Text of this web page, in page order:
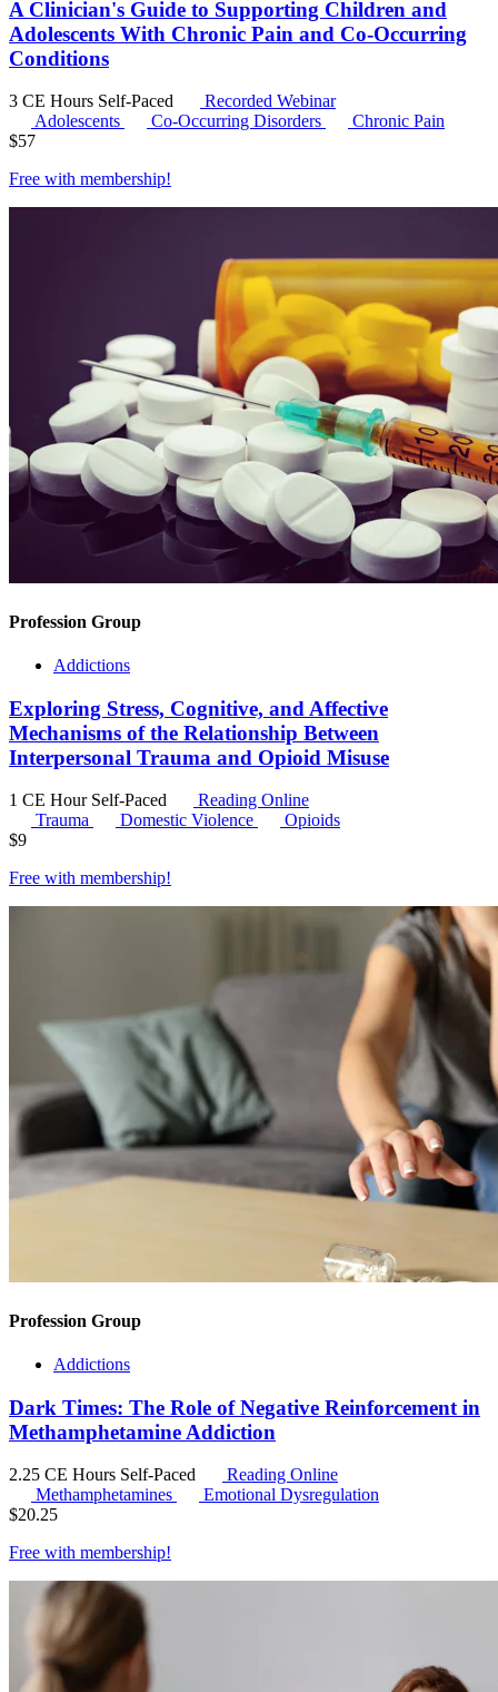
A Clinician's Guide to Supporting Children and
Adolescents With Chronic Pain and Co-Occurring
Conditions
3 CE Hours Self-Paced
Recorded Webinar
Adolescents
Co-Occurring Disorders
Chronic Pain
$57
Free with membership!
Profession Group
Addictions
Exploring Stress, Cognitive, and Affective
Mechanisms of the Relationship Between
Interpersonal Trauma and Opioid Misuse
1 CE Hour Self-Paced
Reading Online
Trauma
Domestic Violence
Opioids
$9
Free with membership!
Profession Group
Addictions
Dark Times: The Role of Negative Reinforcement in
Methamphetamine Addiction
2.25 CE Hours Self-Paced
Reading Online
Methamphetamines
Emotional Dysregulation
$20.25
Free with membership!